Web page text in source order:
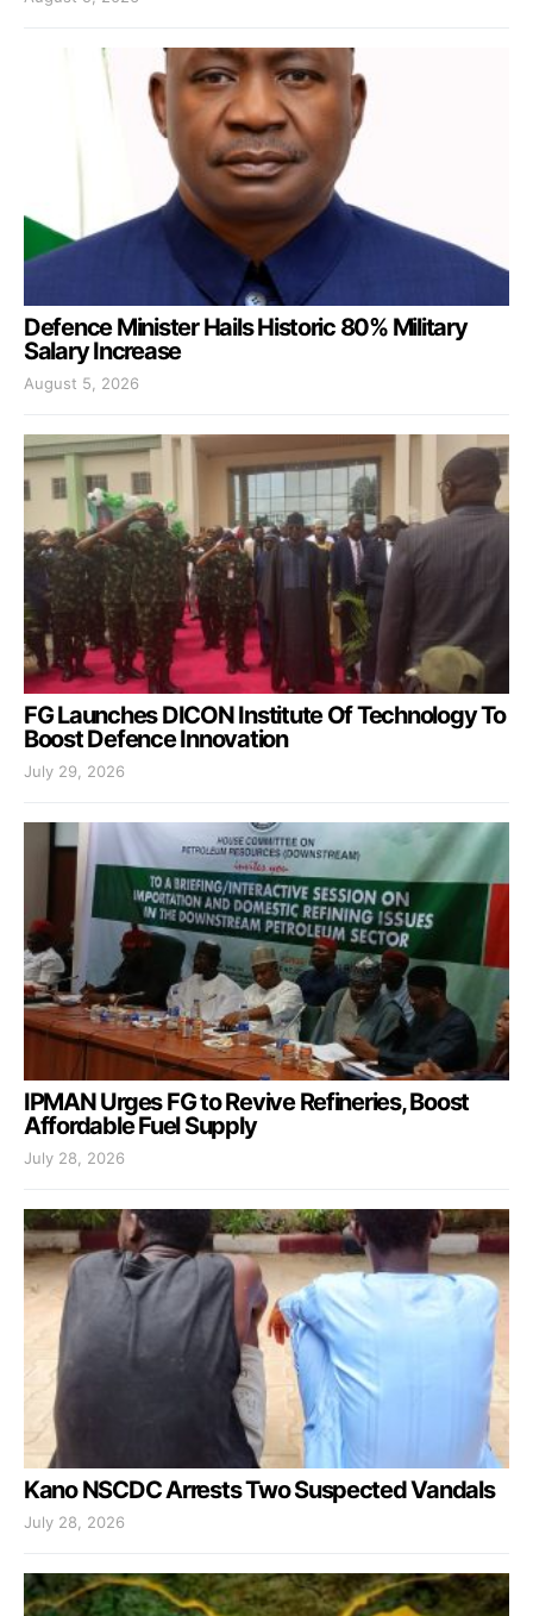
Defence Minister Hails Historic 80% Military
Salary Increase
August 5, 2026
FG Launches DICON Institute Of Technology To
Boost Defence Innovation
July 29, 2026
IPMAN Urges FG to Revive Refineries, Boost
Affordable Fuel Supply
July 28, 2026
Kano NSCDC Arrests Two Suspected Vandals
July 28, 2026